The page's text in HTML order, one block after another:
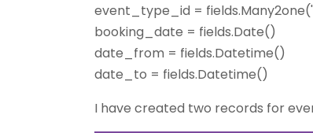
event_type_id =
booking_date = fields.Date()
date_from = fields.Datetime()
date_to = fields.Datetime()
I have created two records for